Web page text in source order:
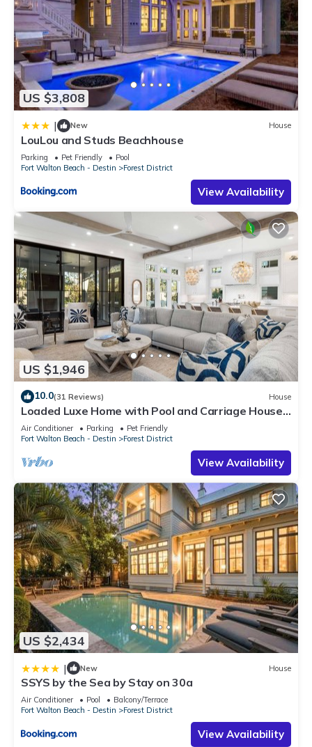
US $3,808
| New House
LouLou and Studs Beachhouse
Parking Pet Friendly
Pool
Fort Walton Beach - Destin
Forest District
View Availability
US $1,946
10.0(31 Reviews) House
Loaded Luxe Home with Pool and Carriage House,
3 Minutes to Camp WaterColor
Air Conditioner Parking
Pet Friendly
Fort Walton Beach - Destin
Forest District
View Availability
US $2,434
| New House
SSYS by the Sea by Stay on 30a
Air Conditioner Pool
Balcony/Terrace
Fort Walton Beach - Destin
Forest District
View Availability